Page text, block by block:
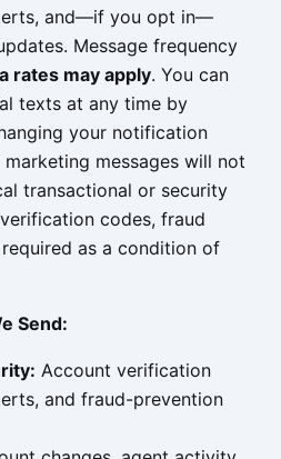
and—if you opt in—
Message frequency
rates may apply. You can
texts at any time by
your notification
messages will not
transactional or security
codes, fraud
as a condition of
Send:
Account verification
and fraud-prevention